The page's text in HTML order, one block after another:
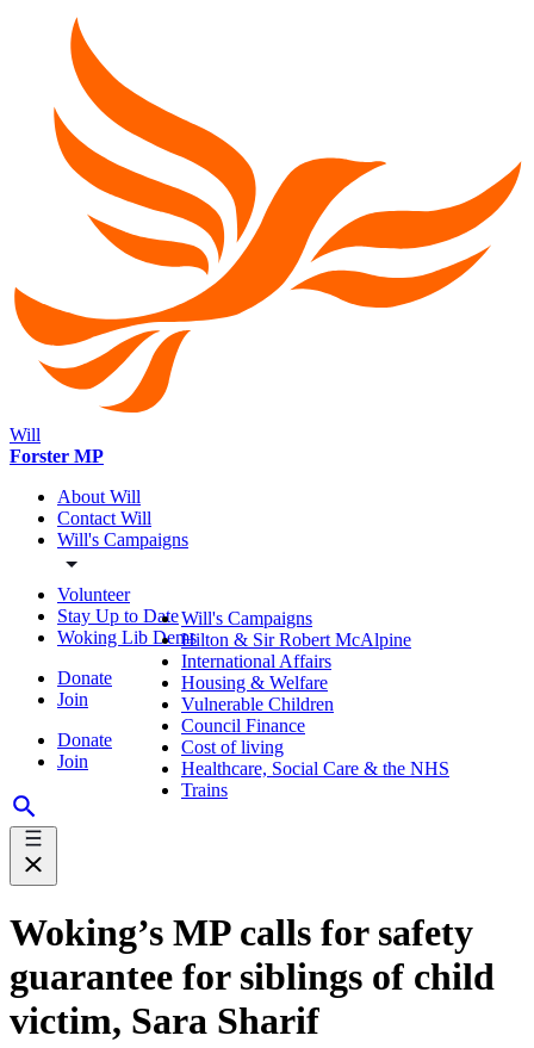
Will
Forster MP
About Will
Contact Will
Will's Campaigns
Volunteer
Stay Up to Date
Woking Lib Dems
Donate
Join
Donate
Join
Will's Campaigns
Hilton & Sir Robert McAlpine
International Affairs
Housing & Welfare
Vulnerable Children
Council Finance
Cost of living
Healthcare, Social Care & the NHS
Trains
Woking’s MP calls for safety
guarantee for siblings of child
victim, Sara Sharif